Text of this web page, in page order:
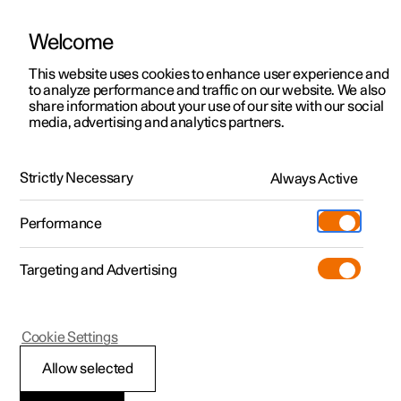
ManualVideo gallerySoftware updates
Polestar 2 - 2024
Hazard warning
Welcome
This website uses cookies to enhance user experience and
to analyze performance and traffic on our website. We also
share information about your use of our site with our social
media, advertising and analytics partners.
Strictly Necessary Always Active
Performance
Targeting and Advertising
Allow selected
Cookie Settings